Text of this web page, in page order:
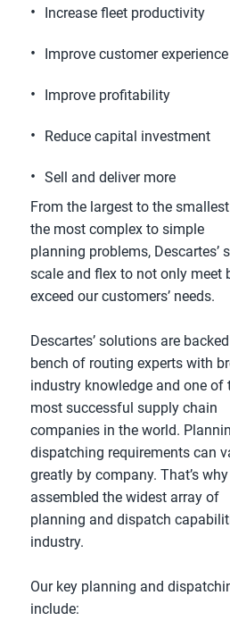
Increase fleet productivity
Improve customer experience
Improve profitability
Reduce capital investment
Sell and deliver more
From the largest to the
the most complex to simple
planning problems, Descartes’
scale and flex to not only meet
exceed our customers’ needs.
Descartes’ solutions are
bench of routing experts with
industry knowledge and one of
most successful supply chain
companies in the world.
dispatching requirements can
greatly by company. That’s
assembled the widest array of
planning and dispatch
industry.
Our key planning and
include: